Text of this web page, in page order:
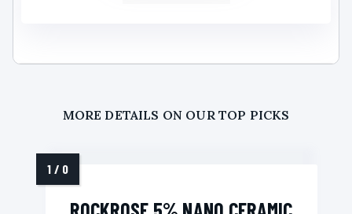
MORE DETAILS ON OUR TOP PICKS